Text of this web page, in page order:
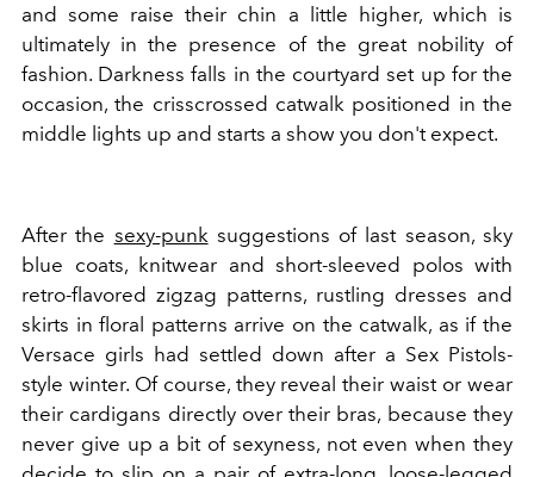
and some raise their chin a little higher, which is
ultimately in the presence of the great nobility of
fashion. Darkness falls in the courtyard set up for the
occasion, the crisscrossed catwalk positioned in the
middle lights up and starts a show you don't expect.
After the sexy-punk suggestions of last season, sky
blue coats, knitwear and short-sleeved polos with
retro-flavored zigzag patterns, rustling dresses and
skirts in floral patterns arrive on the catwalk, as if the
Versace girls had settled down after a Sex Pistols-
style winter. Of course, they reveal their waist or wear
their cardigans directly over their bras, because they
never give up a bit of sexyness, not even when they